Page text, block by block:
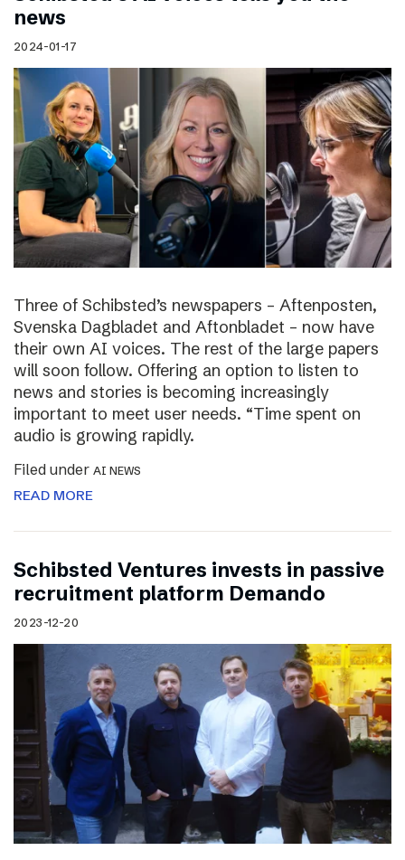
news
2024-01-17
Three of Schibsted’s newspapers – Aftenposten,
Svenska Dagbladet and Aftonbladet – now have
their own AI voices. The rest of the large papers
will soon follow. Offering an option to listen to
news and stories is becoming increasingly
important to meet user needs. “Time spent on
audio is growing rapidly.
Filed under AI NEWS
READ MORE
Schibsted Ventures invests in passive
recruitment platform Demando
2023-12-20